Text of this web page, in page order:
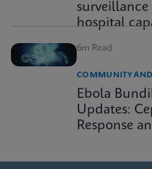
surveillance
hospital
6m Read
COMMUNITY AND
Ebola
Updates:
Response